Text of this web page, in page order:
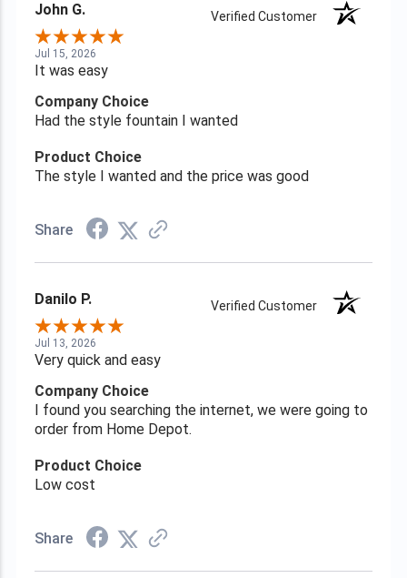
John G. Verified Customer
Jul 15, 2026
It was easy
Company Choice
Had the style fountain I wanted
Product Choice
The style I wanted and the price was good
Share
Danilo P. Verified Customer
Jul 13, 2026
Very quick and easy
Company Choice
I found you searching the internet, we were going to
order from Home Depot.
Product Choice
Low cost
Share